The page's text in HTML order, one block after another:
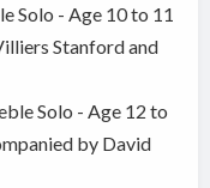
Solo - Age 10 to 11
Stanford and
Solo - Age 12 to
by David